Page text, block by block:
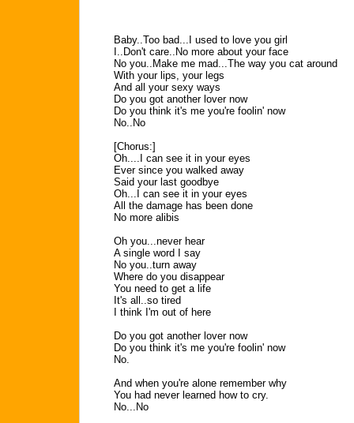
Baby..Too bad...I used to love you girl
I..Don't care..No more about your face
No you..Make me mad...The way you cat around
With your lips, your legs
And all your sexy ways
Do you got another lover now
Do you think it's me you're foolin' now
No..No
[Chorus:]
Oh....I can see it in your eyes
Ever since you walked away
Said your last goodbye
Oh...I can see it in your eyes
All the damage has been done
No more alibis
Oh you...never hear
A single word I say
No you..turn away
Where do you disappear
You need to get a life
It's all..so tired
I think I'm out of here
Do you got another lover now
Do you think it's me you're foolin' now
No.
And when you're alone remember why
You had never learned how to cry.
No...No